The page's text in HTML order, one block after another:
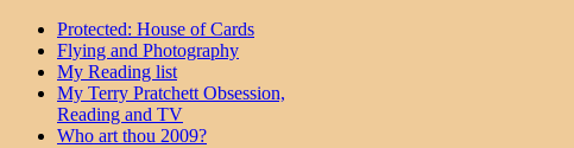
Protected: House of Cards
Flying and Photography
My Reading list
My Terry Pratchett Obsession,
Reading and TV
Who art thou 2009?